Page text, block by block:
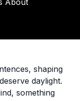
About
shaping
daylight.
something